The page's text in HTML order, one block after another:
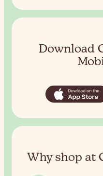
Download
Why shop at